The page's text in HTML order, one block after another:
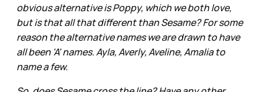
obvious alternative is Poppy, which we both love,
but is that all that different than Sesame? For some
reason the alternative names we are drawn to have
all been 'A' names. Ayla, Averly, Aveline, Amalia to
name a few.